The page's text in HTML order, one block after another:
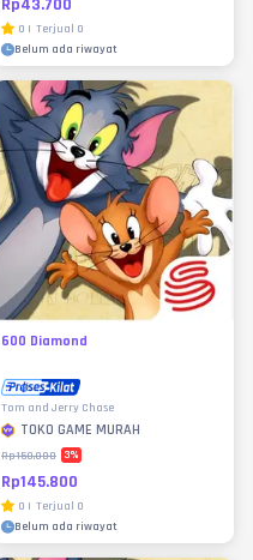
Rp43.700
0 | Terjual 0
Belum ada riwayat
600 Diamond
Tom and Jerry Chase
TOKO GAME MURAH
Rp150.000 3%
Rp145.800
0 | Terjual 0
Belum ada riwayat